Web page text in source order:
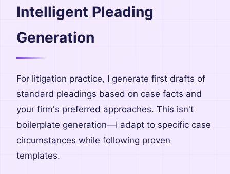
Intelligent Pleading
Generation
For litigation practice, I generate first drafts of
standard pleadings based on case facts and
your firm's preferred approaches. This isn't
boilerplate generation—I adapt to specific case
circumstances while following proven
templates.